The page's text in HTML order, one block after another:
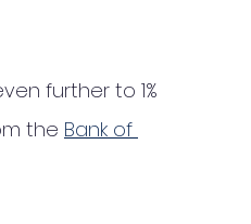
further to 1%
the Bank of